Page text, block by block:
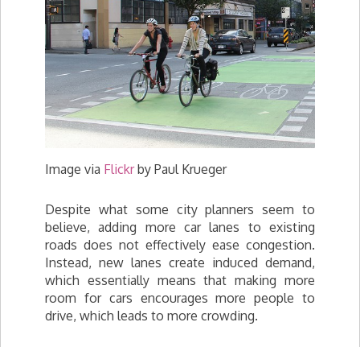
Image via Flickrby Paul Krueger
Despite what some city planners seem to
believe, adding more car lanes to existing
roads does not effectively ease congestion.
Instead, new lanes create induced demand,
which essentially means that making more
room for cars encourages more people to
drive, which leads to more crowding.